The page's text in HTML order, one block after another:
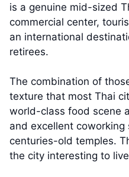
is a genuine mid-sized
commercial center,
an international
retirees.
The combination of
texture that most Thai
world-class food scene
and excellent
centuries-old temples.
the city interesting to